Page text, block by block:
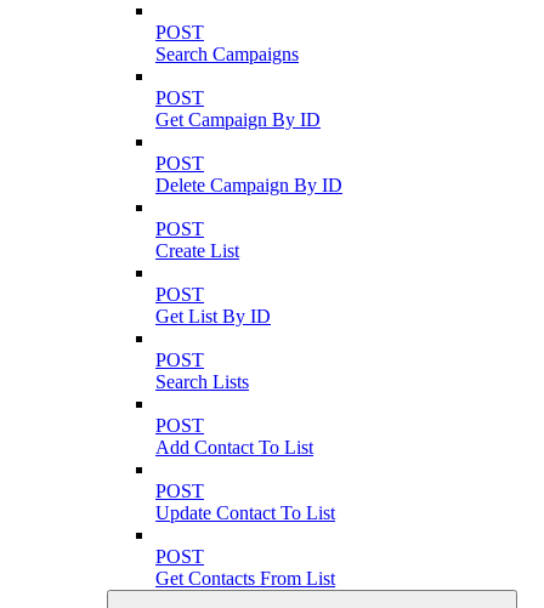
POST
Search Campaigns
POST
Get Campaign By ID
POST
Delete Campaign By ID
POST
Create List
POST
Get List By ID
POST
Search Lists
POST
Add Contact To List
POST
Update Contact To List
POST
Get Contacts From List